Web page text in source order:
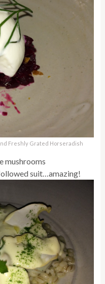
Freshly Grated Horseradish
mushrooms
suit…amazing!